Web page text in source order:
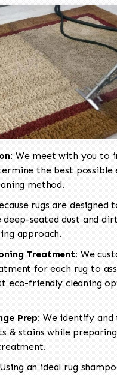
We meet with you to
the best possible
method.
rugs are designed
deep-seated dust and
approach.
Treatment: We
for each rug to
eco-friendly cleaning
Prep: We identify
& stains while
Using an ideal rug